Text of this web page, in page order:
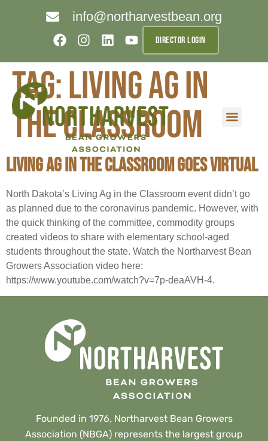
info@northarvestbean.org
DIRECTOR LOGIN
Tag:Living Ag in
the Classroom
Living Ag in the Classroom Goes Virtual
North Dakota’s Living Ag in the Classroom event didn’t go
as planned due to the coronavirus pandemic. However, with
the quick thinking of the committee, commodity groups
created videos to share with elementary school-aged
students throughout the state. Watch the Northarvest Bean
Growers Association video here:
https://www.youtube.com/watch?v=7p-deaAVH-4.
Founded in 1976, Northarvest Bean Growers
Association (NBGA) represents the largest group